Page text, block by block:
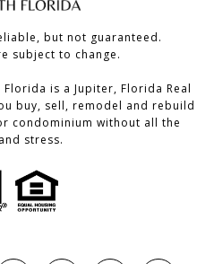
but not guaranteed.
subject to change.
is a Jupiter, Florida Real
buy, sell, remodel and rebuild
condominium without all the
stress.